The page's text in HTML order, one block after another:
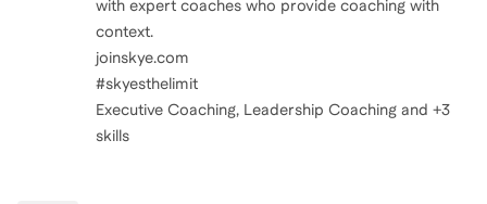
with expert coaches who provide coaching with
context.
joinskye.com
#skyesthelimit
Executive Coaching, Leadership Coaching and +3
skills